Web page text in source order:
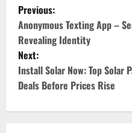
o
s
t
n
Previous:
Anonymous Texting App –
Revealing Identity
Next:
Install Solar Now: Top Solar
Deals Before Prices Rise